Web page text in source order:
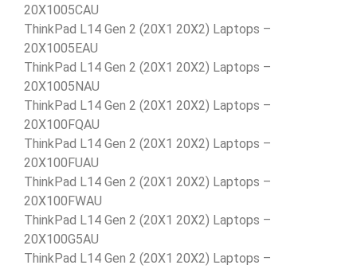
20X1005CAU
ThinkPad L14 Gen 2 (20X1 20X2) Laptops –
20X1005EAU
ThinkPad L14 Gen 2 (20X1 20X2) Laptops –
20X1005NAU
ThinkPad L14 Gen 2 (20X1 20X2) Laptops –
20X100FQAU
ThinkPad L14 Gen 2 (20X1 20X2) Laptops –
20X100FUAU
ThinkPad L14 Gen 2 (20X1 20X2) Laptops –
20X100FWAU
ThinkPad L14 Gen 2 (20X1 20X2) Laptops –
20X100G5AU
ThinkPad L14 Gen 2 (20X1 20X2) Laptops –